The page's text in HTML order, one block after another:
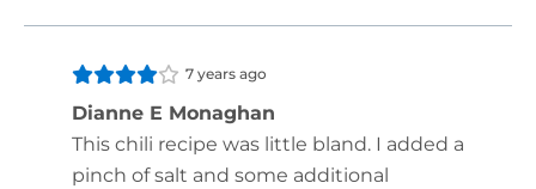
7 years ago
Dianne E Monaghan
This chili recipe was little bland. I added a
pinch of salt and some additional